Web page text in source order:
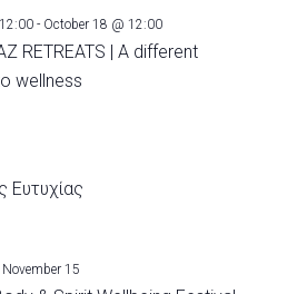
- October 18 @ 12:00
RETREATS | A different
wellness
Ευτυχίας
November 15